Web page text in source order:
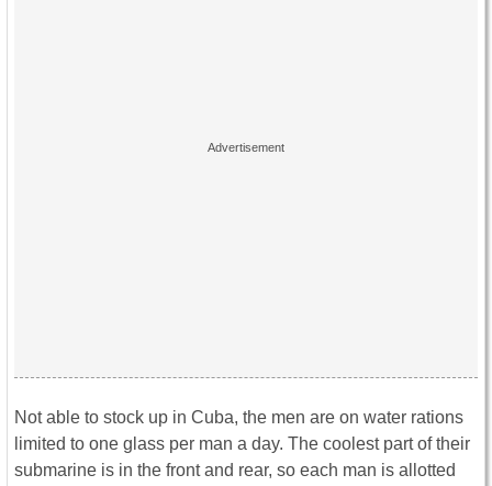
Not able to stock up in Cuba, the men are on water rations
limited to one glass per man a day. The coolest part of their
submarine is in the front and rear, so each man is allotted